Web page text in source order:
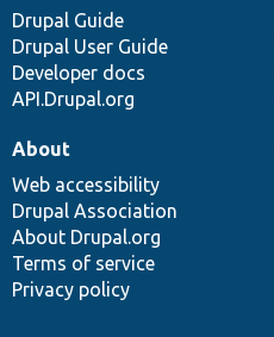
Drupal Guide
Drupal User Guide
Developer docs
API.Drupal.org
About
Web accessibility
Drupal Association
About Drupal.org
Terms of service
Privacy policy